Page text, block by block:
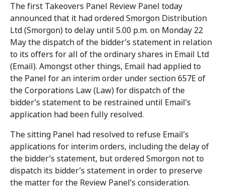
The first Takeovers Panel Review Panel today
announced that it had ordered Smorgon Distribution
Ltd (Smorgon) to delay until 5.00 p.m. on Monday 22
May the dispatch of the bidder’s statement in relation
to its offers for all of the ordinary shares in Email Ltd
(Email). Amongst other things, Email had applied to
the Panel for an interim order under section 657E of
the Corporations Law (Law) for dispatch of the
bidder’s statement to be restrained until Email’s
application had been fully resolved.
The sitting Panel had resolved to refuse Email’s
applications for interim orders, including the delay of
the bidder’s statement, but ordered Smorgon not to
dispatch its bidder’s statement in order to preserve
the matter for the Review Panel’s consideration.